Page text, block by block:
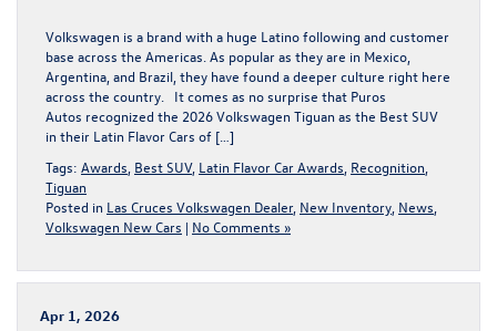
Volkswagen is a brand with a huge Latino following and customer
base across the Americas. As popular as they are in Mexico,
Argentina, and Brazil, they have found a deeper culture right here
across the country. It comes as no surprise that Puros
Autos recognized the 2026 Volkswagen Tiguan as the Best SUV
in their Latin Flavor Cars of […]
Tags: Awards Best SUV, Latin Flavor Car Awards Recognition
Tiguan
Posted in Las Cruces Volkswagen Dealer, New Inventory News
Volkswagen New Cars | No Comments »
Apr 1, 2026